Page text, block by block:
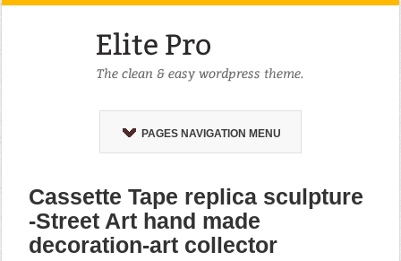
PAGES NAVIGATION MENU
Cassette Tape replica sculpture
-Street Art hand made
decoration-art collector